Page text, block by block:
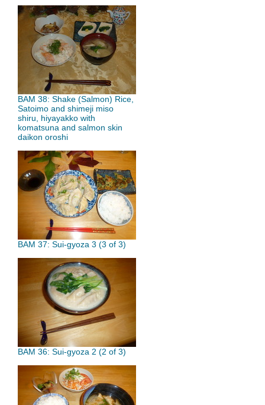
BAM 38: Shake (Salmon) Rice,
Satoimo and shimeji miso
shiru, hiyayakko with
komatsuna and salmon skin
daikon oroshi
BAM 37: Sui-gyoza 3 (3 of 3)
BAM 36: Sui-gyoza 2 (2 of 3)